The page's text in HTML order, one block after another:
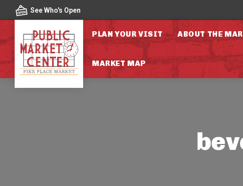
Skip to contentSee Who's Open
PLAN YOUR VISIT ABOUT THE
MARKET MAP